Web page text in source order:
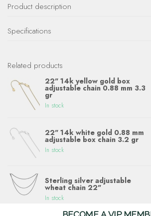
Product description
Specifications
Related products
22" 14k yellow gold box
adjustable chain 0.88 mm 3.3
gr
In stock
22" 14k white gold 0.88 mm
adjustable box chain 3.2 gr
In stock
Sterling silver adjustable
wheat chain 22"
In stock